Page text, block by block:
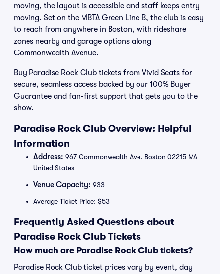
moving, the layout is accessible and staff keeps entry
moving. Set on the MBTA Green Line B, the club is easy
to reach from anywhere in Boston, with rideshare
zones nearby and garage options along
Commonwealth Avenue.
Buy Paradise Rock Club tickets from Vivid Seats for
secure, seamless access backed by our 100% Buyer
Guarantee and fan-first support that gets you to the
show.
Paradise Rock Club Overview: Helpful
Information
Address: 967 Commonwealth Ave. Boston 02215 MA
United States
Venue Capacity: 933
Average Ticket Price: $53
Frequently Asked Questions about
Paradise Rock Club Tickets
How much are Paradise Rock Club tickets?
Paradise Rock Club ticket prices vary by event, day